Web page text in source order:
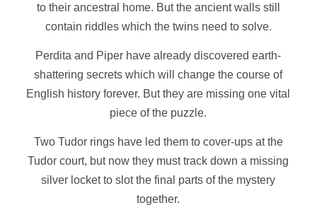
to their ancestral home. But the ancient walls still
contain riddles which the twins need to solve.
Perdita and Piper have already discovered earth-
shattering secrets which will change the course of
English history forever. But they are missing one vital
piece of the puzzle.
Two Tudor rings have led them to cover-ups at the
Tudor court, but now they must track down a missing
silver locket to slot the final parts of the mystery
together.